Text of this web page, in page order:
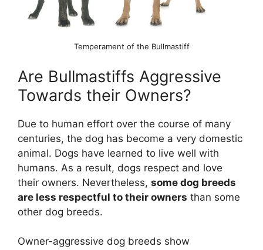
Temperament of the Bullmastiff
Are Bullmastiffs Aggressive
Towards their Owners?
Due to human effort over the course of many
centuries, the dog has become a very domestic
animal. Dogs have learned to live well with
humans. As a result, dogs respect and love
their owners. Nevertheless, some dog breeds
are less respectful to their owners than some
other dog breeds.
Owner-aggressive dog breeds show